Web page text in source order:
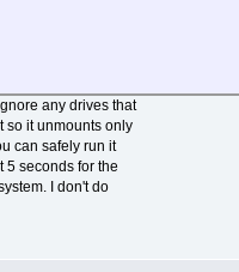
any drives that
so it unmounts only
can safely run it
5 seconds for the
I don't do